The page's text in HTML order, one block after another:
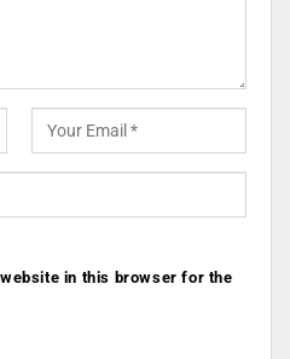
in this browser for the